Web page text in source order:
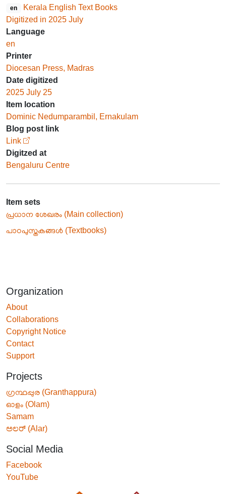
en
Kerala English Text Books
Digitized in 2025 July
Language
en
Printer
Diocesan Press, Madras
Date digitized
2025 July 25
Item location
Dominic Nedumparambil, Ernakulam
Blog post link
Link
Digitzed at
Bengaluru Centre
Item sets
പ്രധാന ശേഖരം (Main collection)
പാഠപുസ്തകങ്ങൾ (Textbooks)
Organization
About
Collaborations
Copyright Notice
Contact
Support
Projects
ഗ്രന്ഥപ്പുര (Granthappura)
ഓളം (Olam)
Samam
ಅಲರ್ (Alar)
Social Media
Facebook
YouTube